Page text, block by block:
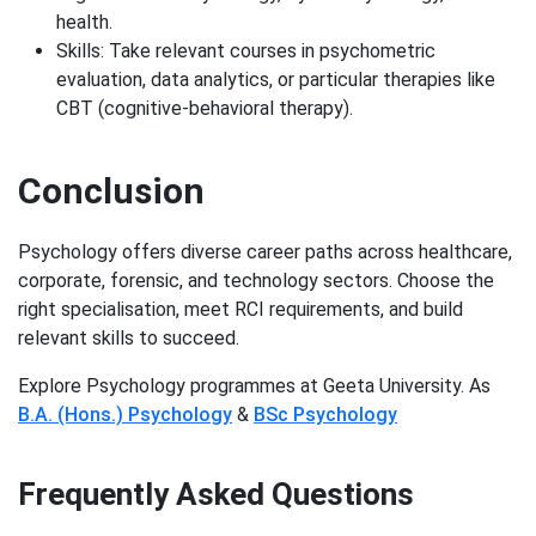
health.
Skills: Take relevant courses in psychometric
evaluation, data analytics, or particular therapies like
CBT (cognitive-behavioral therapy).
Conclusion
Psychology offers diverse career paths across healthcare,
corporate, forensic, and technology sectors. Choose the
right specialisation, meet RCI requirements, and build
relevant skills to succeed.
Explore Psychology programmes at Geeta University. As
B.A. (Hons.) Psychology & BSc Psychology
Frequently Asked Questions